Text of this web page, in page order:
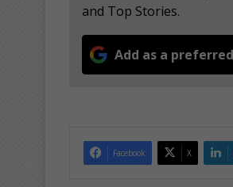
and Top Stories.
Add as a
Facebook X